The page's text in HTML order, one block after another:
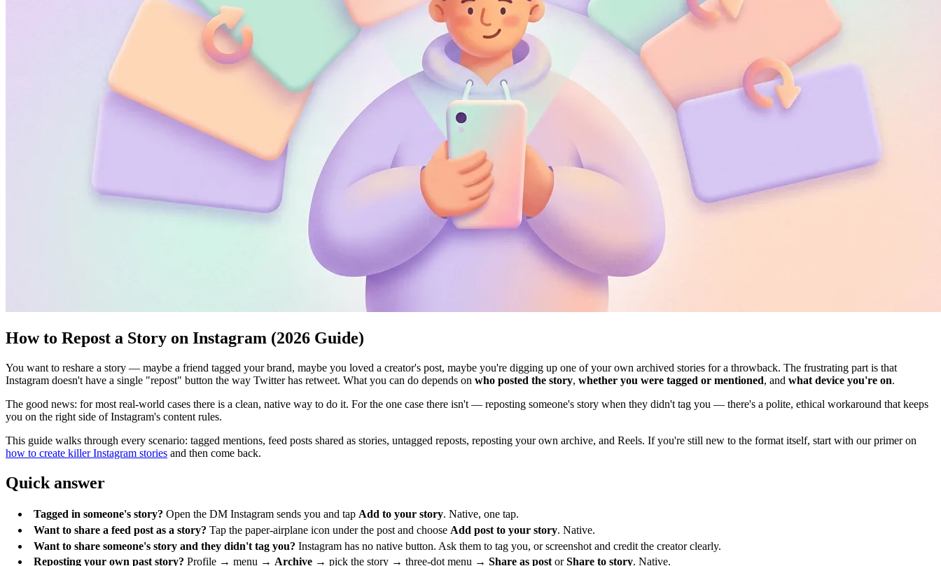
How to Repost a Story on Instagram (2026 Guide)
You want to reshare a story — maybe a friend tagged your brand, maybe you loved a creator's post, maybe you're digging up one of your own archived stories for a throwback. The frustrating part is that
Instagram doesn't have a single "repost" button the way Twitter has retweet. What you can do depends on who posted the story, whether you were tagged or mentioned, and what device you're on.
The good news: for most real-world cases there is a clean, native way to do it. For the one case there isn't — reposting someone's story when they didn't tag you — there's a polite, ethical workaround that keeps
you on the right side of Instagram's content rules.
This guide walks through every scenario: tagged mentions, feed posts shared as stories, untagged reposts, reposting your own archive, and Reels. If you're still new to the format itself, start with our primer on
how to create killer Instagram stories and then come back.
Quick answer
Tagged in someone's story? Open the DM Instagram sends you and tap Add to your story. Native, one tap.
Want to share a feed post as a story? Tap the paper-airplane icon under the post and choose Add post to your story. Native.
Want to share someone's story and they didn't tag you? Instagram has no native button. Ask them to tag you, or screenshot and credit the creator clearly.
Reposting your own past story? Profile → menu → Archive → pick the story → three-dot menu → Share as post orShare to story. Native.